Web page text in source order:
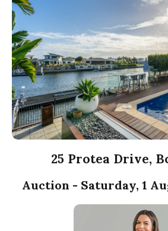
25 Protea Drive,
Auction - Saturday, 1